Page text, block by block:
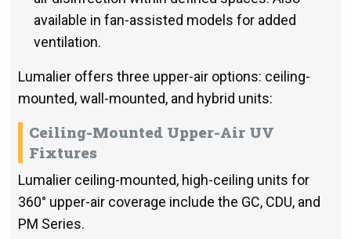
available in fan-assisted models for added
ventilation.
Lumalier offers three upper-air options: ceiling-
mounted, wall-mounted, and hybrid units:
Ceiling-Mounted Upper-Air UV
Fixtures
Lumalier ceiling-mounted, high-ceiling units for
360° upper-air coverage include the GC, CDU, and
PM Series.